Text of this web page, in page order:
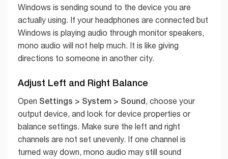
Windows is sending sound to the device you are
actually using. If your headphones are connected but
Windows is playing audio through monitor speakers,
mono audio will not help much. It is like giving
directions to someone in another city.
Adjust Left and Right Balance
Open Settings > System > Sound, choose your
output device, and look for device properties or
balance settings. Make sure the left and right
channels are not set unevenly. If one channel is
turned way down, mono audio may still sound